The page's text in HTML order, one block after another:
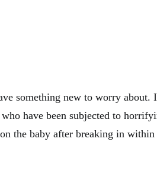
something new to worry
have been subjected to
the baby after breaking in